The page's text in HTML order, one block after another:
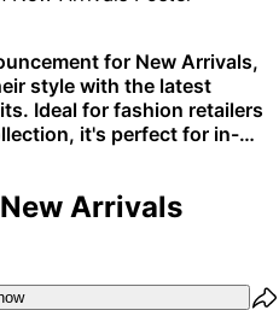
for New Arrivals,
style with the latest
Ideal for fashion retailers
it's perfect for in-
in any setting.
Arrivals